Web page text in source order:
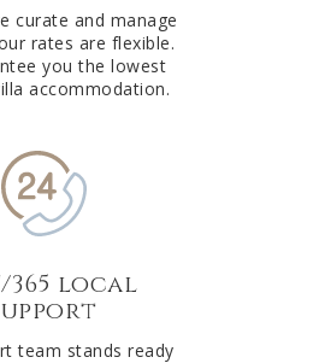
curate and manage
rates are flexible.
you the lowest
accommodation.
365 local
team stands ready